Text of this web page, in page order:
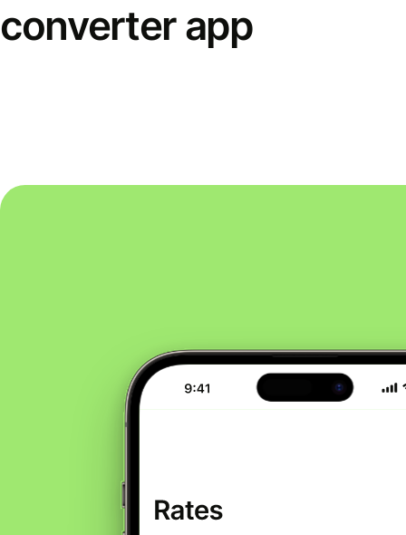
converter app